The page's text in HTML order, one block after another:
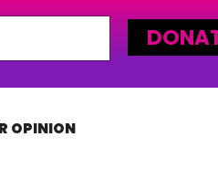
OPINION